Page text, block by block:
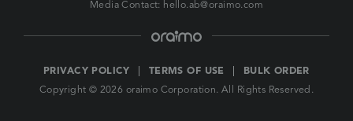
Media Contact: hello.ab@oraimo.com
PRIVACY POLICY TERMS OF USE BULK ORDER
Copyright © 2026 oraimo Corporation. All Rights Reserved.